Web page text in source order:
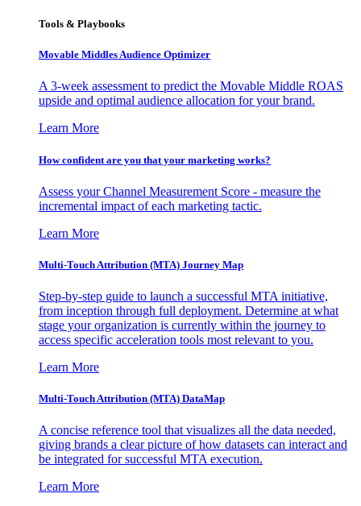
Tools & Playbooks
Movable Middles Audience Optimizer
A 3-week assessment to predict the Movable Middle ROAS
upside and optimal audience allocation for your brand.
Learn More
How confident are you that your marketing works?
Assess your Channel Measurement Score - measure the
incremental impact of each marketing tactic.
Learn More
Multi-Touch Attribution (MTA) Journey Map
Step-by-step guide to launch a successful MTA initiative,
from inception through full deployment. Determine at what
stage your organization is currently within the journey to
access specific acceleration tools most relevant to you.
Learn More
Multi-Touch Attribution (MTA) DataMap
A concise reference tool that visualizes all the data needed,
giving brands a clear picture of how datasets can interact and
be integrated for successful MTA execution.
Learn More